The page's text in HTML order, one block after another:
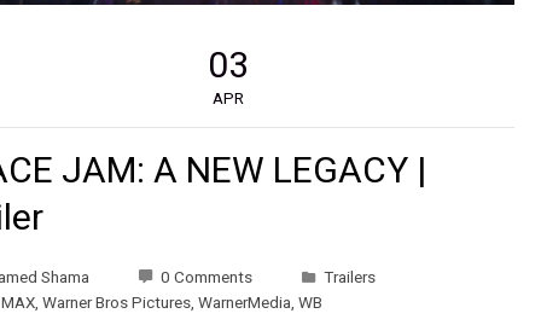
03
APR
JAM: A NEW LEGACY |
Shama 0 Comments
Trailers
, Warner Bros Pictures, WarnerMedia WB